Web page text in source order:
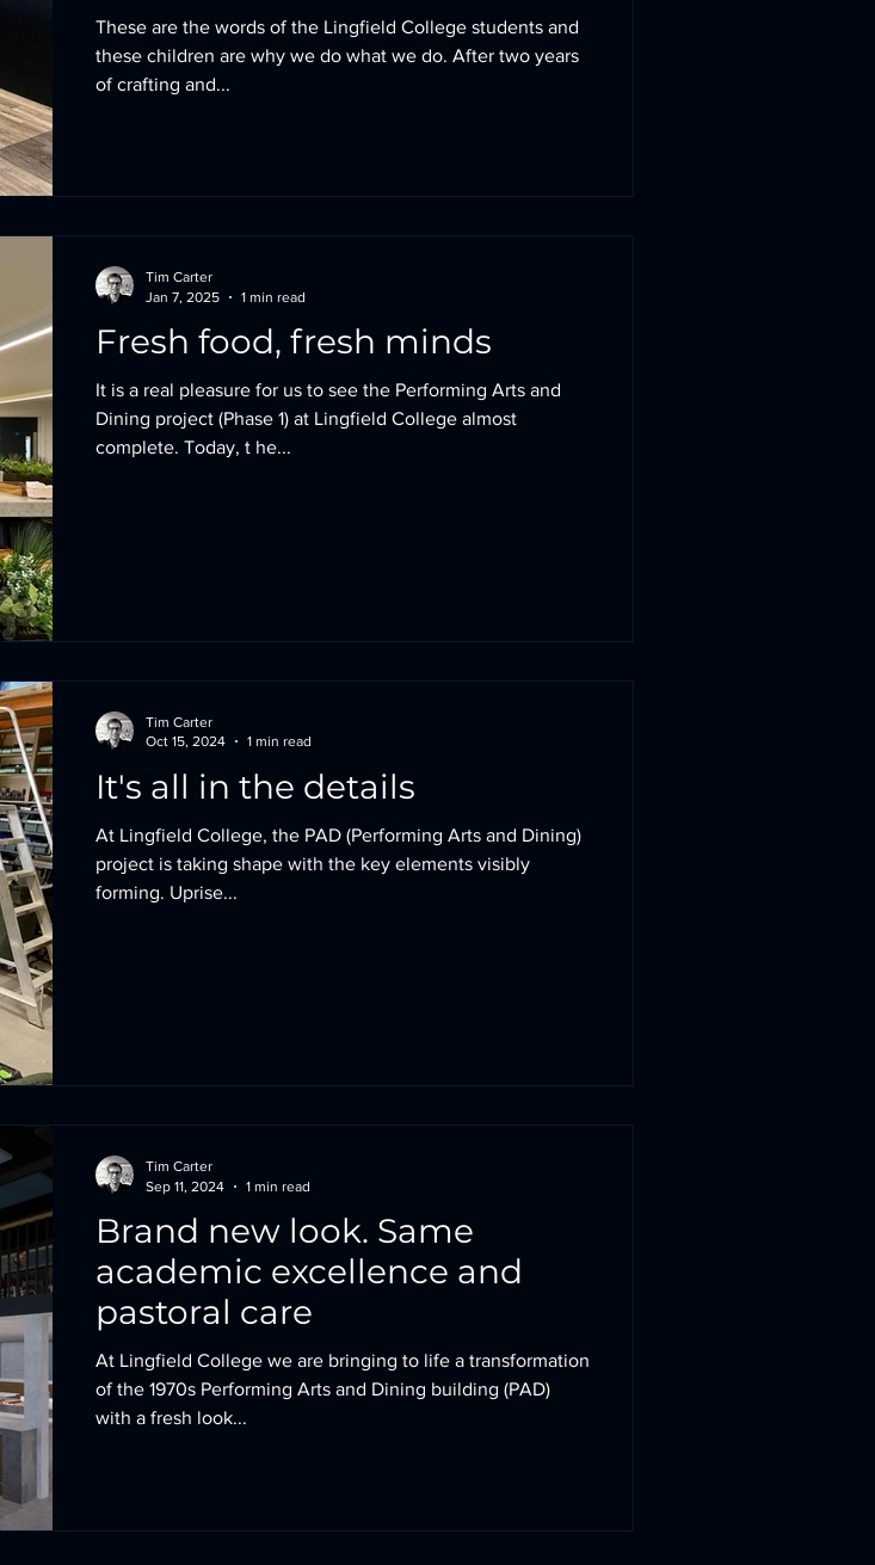
These are the words of the Lingfield College students and
these children are why we do what we do. After two years
of crafting and...
Fresh food, fresh minds
It is a real pleasure for us to see the Performing Arts and
Dining project (Phase 1) at Lingfield College almost
complete. Today, t he...
Tim Carter
Jan 7, 2025
1 min read
It's all in the details
At Lingfield College, the PAD (Performing Arts and Dining)
project is taking shape with the key elements visibly
forming. Uprise...
Tim Carter
Oct 15, 2024
1 min read
Brand new look. Same
academic excellence and
pastoral care
At Lingfield College we are bringing to life a transformation
of the 1970s Performing Arts and Dining building (PAD)
with a fresh look...
Tim Carter
Sep 11, 2024
1 min read